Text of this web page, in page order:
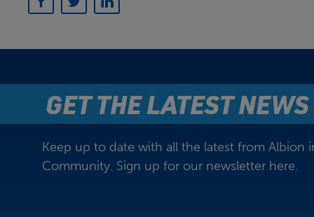
GET THE LATEST NEWS
Keep up to date with all the latest from Albion
Community. Sign up for our newsletter here.